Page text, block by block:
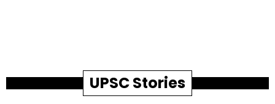
UPSC Stories